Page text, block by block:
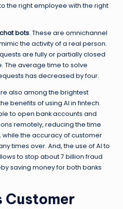
the right employee with the right
bots. These are omnichannel
the activity of a real person.
are fully or partially closed
The average time to solve
has decreased by four.
also among the brightest
benefits of using AI in fintech.
to open bank accounts and
remotely, reducing the time
the accuracy of customer
times over. And, the use of AI to
to stop about 7 billion fraud
saving money for both banks
Customer